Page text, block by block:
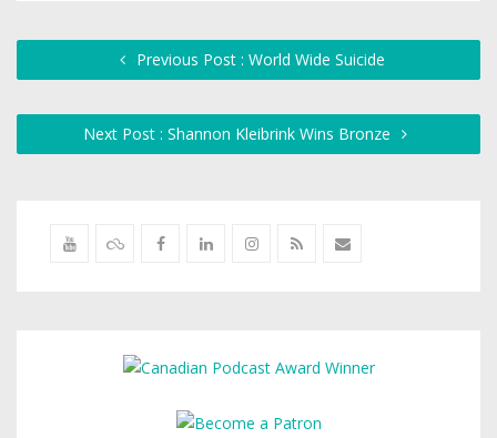
Previous Post : World Wide Suicide
Next Post : Shannon Kleibrink Wins Bronze